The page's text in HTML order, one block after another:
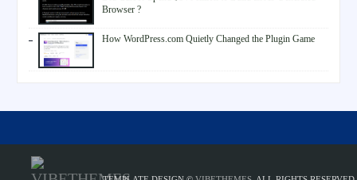
Browser ?
How WordPress.com Quietly Changed the Plugin Game